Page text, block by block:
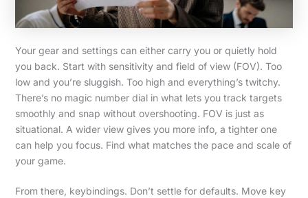
Your gear and settings can either carry you or quietly hold
you back. Start with sensitivity and field of view (FOV). Too
low and you’re sluggish. Too high and everything’s twitchy.
There’s no magic number dial in what lets you track targets
smoothly and snap without overshooting. FOV is just as
situational. A wider view gives you more info, a tighter one
can help you focus. Find what matches the pace and scale of
your game.
From there, keybindings. Don’t settle for defaults. Move key